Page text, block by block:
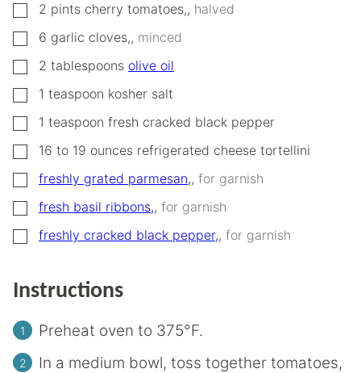
▢
2 pints cherry tomatoes,, halved
▢
6 garlic cloves,, minced
▢
2 tablespoons olive oil
▢1 teaspoon kosher salt
▢1 teaspoon fresh cracked black pepper
▢16 to 19 ounces refrigerated cheese tortellini
▢
freshly grated parmesan,, for garnish
▢
fresh basil ribbons,, for garnish
▢
freshly cracked black pepper,, for garnish
Instructions
Preheat oven to 375°F.
In a medium bowl, toss together tomatoes,